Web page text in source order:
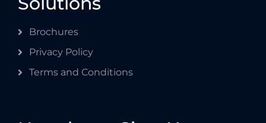
Brochures
Privacy Policy
Terms and Conditions